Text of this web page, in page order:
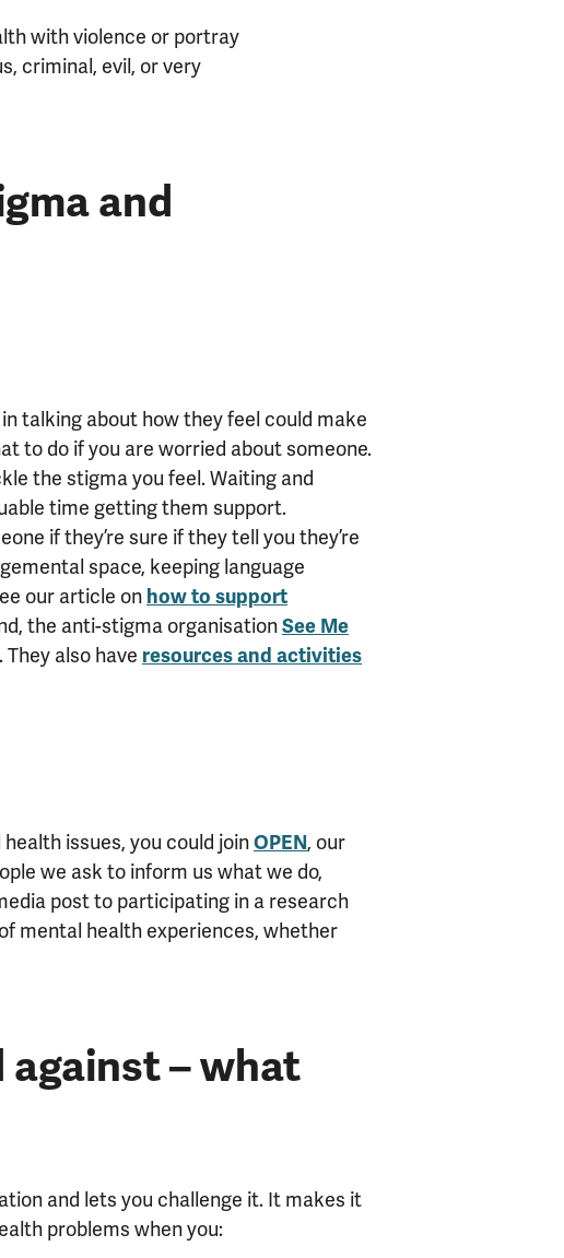
with violence or portray
criminal, evil, or very
and
talking about how they feel could make
to do if you are worried about someone.
the stigma you feel. Waiting and
time getting them support.
if they’re sure if they tell you they’re
space, keeping language
our article on how to support
the anti-stigma organisationSee Me
also have resources and activities
issues, you could joinOPEN, our
we ask to inform us what we do,
post to participating in a research
mental health experiences, whether
– what
and lets you challenge it. It makes it
problems when you: